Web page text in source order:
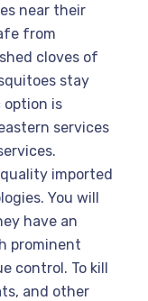
near their
from
cloves of
stay
option is
services
imported
You will
have an
prominent
control. To kill
and other